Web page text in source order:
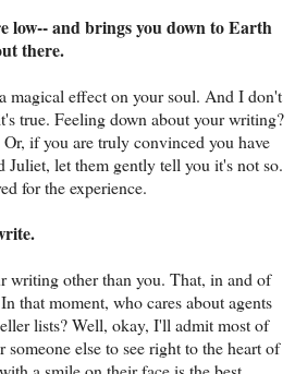
low-- and brings you down to Earth
there.
magical effect on your soul. And I don't
true. Feeling down about your writing?
if you are truly convinced you have
Juliet, let them gently tell you it's not so.
for the experience.
writing other than you. That, in and of
that moment, who cares about agents
lists? Well, okay, I'll admit most of
else to see right to the heart of